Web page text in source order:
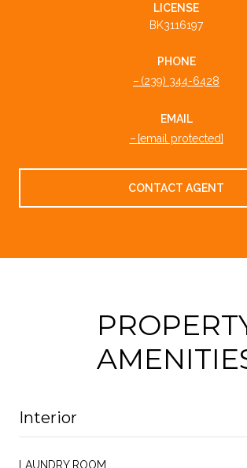
LICENSE
BK3116197
PHONE
(239) 344-6428
EMAIL
[email protected]
CONTACT AGENT
Interior
LAUNDRY ROOM